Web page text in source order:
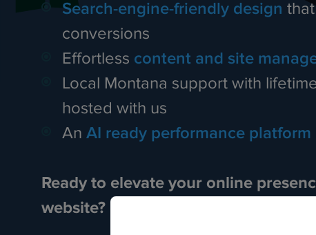
Search-engine-friendly design
conversions
Effortless content and site
Local Montana support with
hosted with us
An AI ready performance platform
Ready to elevate your online
website?